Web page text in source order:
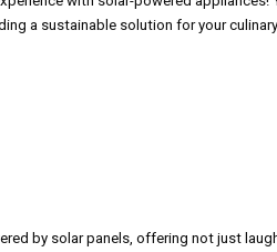
a sustainable solution for your
by solar panels, offering not just